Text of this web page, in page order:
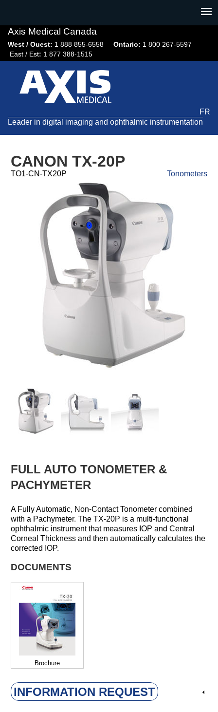
navigation
Axis Medical Canada
West / Ouest: 1 888 855-6558​ Ontario: 1 800 267-5597
East / Est: 1 877 388-1515
FR
Leader in digital imaging and ophthalmic instrumentation
CANON TX-20P
TO1-CN-TX20P Tonometers
FULL AUTO TONOMETER &
PACHYMETER
A Fully Automatic, Non-Contact Tonometer combined
with a Pachymeter. The TX-20P is a multi-functional
ophthalmic instrument that measures IOP and Central
Corneal Thickness and then automatically calculates the
corrected IOP.
DOCUMENTS
Brochure
INFORMATION REQUEST